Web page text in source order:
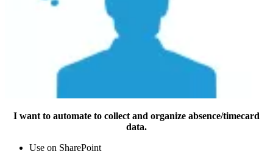
I want to automate to collect and organize absence/timecard
data.
Use on SharePoint